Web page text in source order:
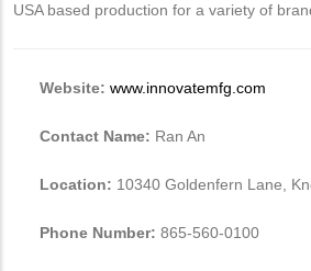
USA based production for a variety of
Website: www.innovatemfg.com
Contact Name: Ran An
Location: 10340 Goldenfern Lane,
Phone Number: 865-560-0100